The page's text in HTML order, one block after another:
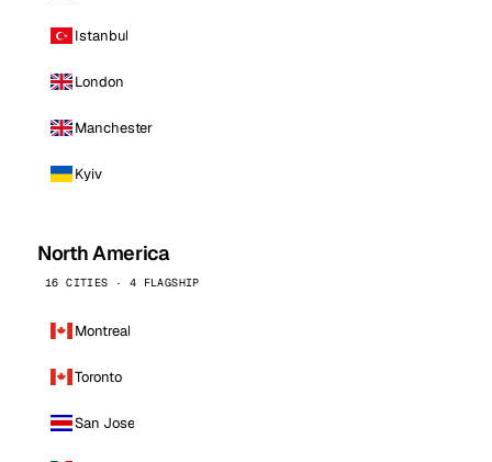
Istanbul
London
Manchester
Kyiv
North America
16 CITIES · 4 FLAGSHIP
Montreal
Toronto
San Jose